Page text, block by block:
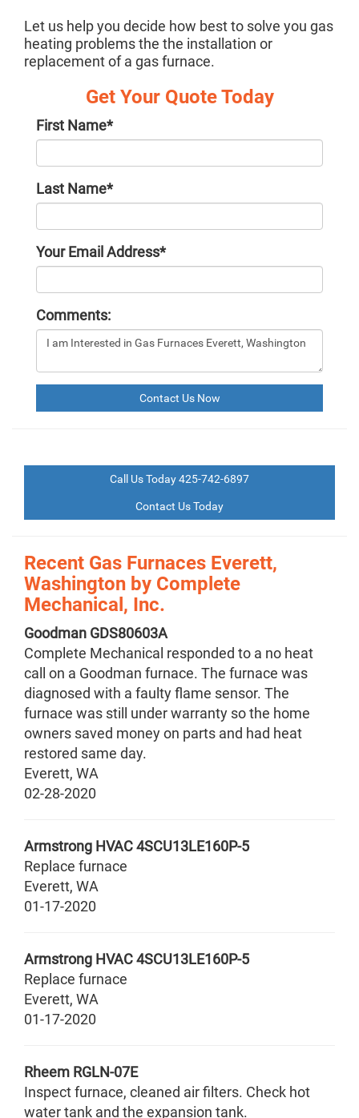
Let us help you decide how best to solve you gas
heating problems the the installation or
replacement of a gas furnace.
Get Your Quote Today
First Name*
Last Name*
Your Email Address*
Comments:
Contact Us Now
Call Us Today 425-742-6897
Contact Us Today
Recent Gas Furnaces Everett,
Washington by Complete
Mechanical, Inc.
Goodman GDS80603A
Complete Mechanical responded to a no heat
call on a Goodman furnace. The furnace was
diagnosed with a faulty flame sensor. The
furnace was still under warranty so the home
owners saved money on parts and had heat
restored same day.
Everett, WA
02-28-2020
Armstrong HVAC4SCU13LE160P-5
Replace furnace
Everett, WA
01-17-2020
Armstrong HVAC4SCU13LE160P-5
Replace furnace
Everett, WA
01-17-2020
Rheem RGLN-07E
Inspect furnace, cleaned air filters. Check hot
water tank and the expansion tank.